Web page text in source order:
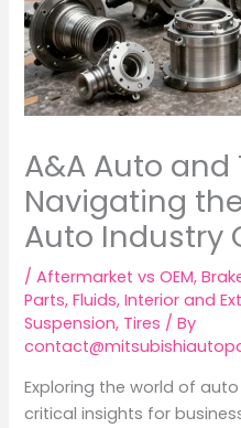
A&A Auto and
Navigating
Auto Industry
/Aftermarket vs OEM,
Parts,Fluids,Interior and
Suspension, Tires / By
Exploring the world of
critical insights for